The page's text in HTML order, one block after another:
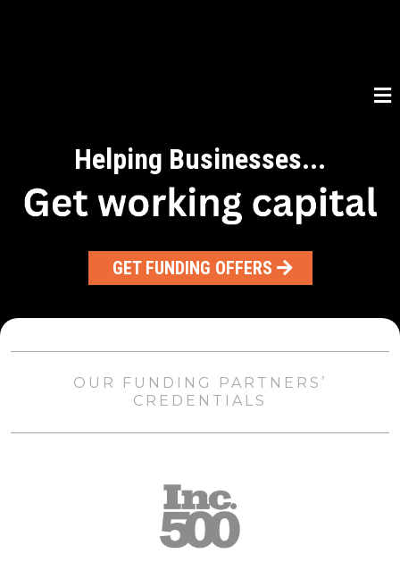
Helping Businesses...
GET FUNDING OFFERS
OUR FUNDING PARTNERS’
CREDENTIALS